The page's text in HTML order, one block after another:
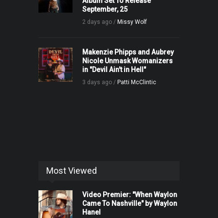
September, 25
2 days ago / Missy Wolf
Makenzie Phipps and Aubrey
Nicole Unmask Womanizers
in "Devil Ain't in Hell"
3 days ago / Patti McClintic
Most Viewed
Video Premier: "When Waylon
Came To Nashville" by Waylon
Hanel